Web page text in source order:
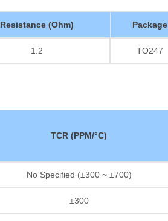
Resistance (Ohm) Package
1.2 TO247
TCR (PPM/°C)
No Specified (±300 ~ ±700)
±300